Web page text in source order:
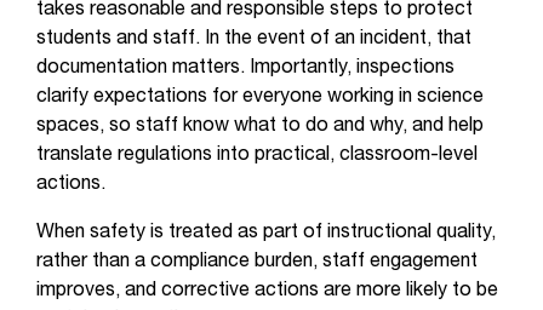
takes reasonable and responsible steps to protect
students and staff. In the event of an incident, that
documentation matters. Importantly, inspections
clarify expectations for everyone working in science
spaces, so staff know what to do and why, and help
translate regulations into practical, classroom-level
actions.
When safety is treated as part of instructional quality,
rather than a compliance burden, staff engagement
improves, and corrective actions are more likely to be